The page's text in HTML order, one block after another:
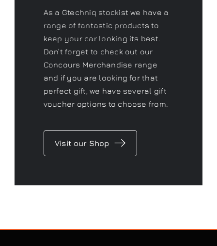
As a Gtechniq stockist we have a
range of fantastic products to
keep your car looking its best.
Don’t forget to check out our
Concours Merchandise range
and if you are looking for that
perfect gift, we have several gift
voucher options to choose from.
Visit our Shop